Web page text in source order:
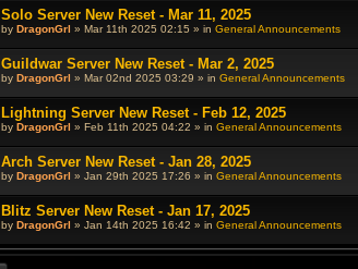
Solo Server New Reset - Mar 11, 2025
by DragonGrl » Mar 11th 2025 02:15 » in General Announcements
Guildwar Server New Reset - Mar 2, 2025
by DragonGrl » Mar 02nd 2025 03:29 » in General Announcements
Lightning Server New Reset - Feb 12, 2025
by DragonGrl » Feb 11th 2025 04:22 » in General Announcements
Arch Server New Reset - Jan 28, 2025
by DragonGrl » Jan 29th 2025 17:26 » in General Announcements
Blitz Server New Reset - Jan 17, 2025
by DragonGrl » Jan 14th 2025 16:42 » in General Announcements